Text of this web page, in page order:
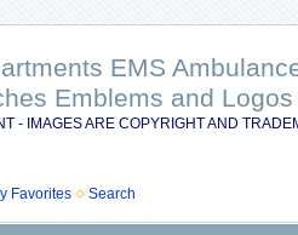
EMS
Emblems and Logos
- IMAGES ARE COPYRIGHT AND
Favorites Search